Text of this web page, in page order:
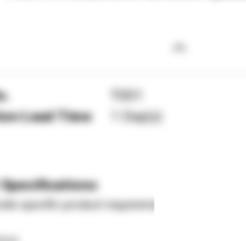
T001
Lead Time
1 Day(s)
specific product requirements.